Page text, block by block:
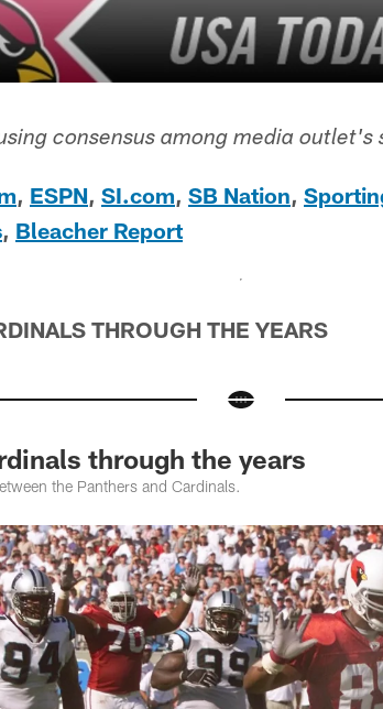
consensus among media outlet's
, ESPN, SI.com, SB Nation,
, Bleacher Report
THROUGH THE YEARS
through the years
the Panthers and Cardinals.